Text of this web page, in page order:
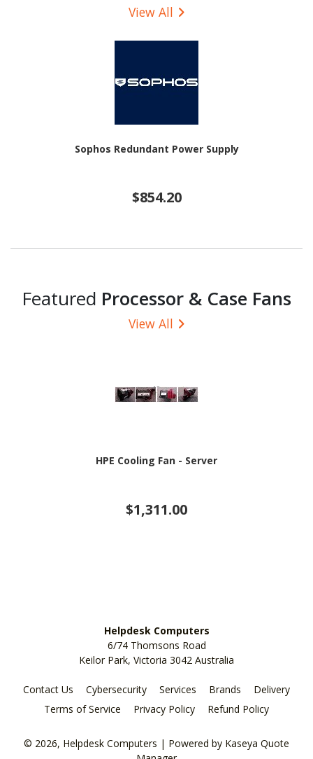
View All
Sophos Redundant Power Supply
$854.20
Featured Processor & Case Fans
View All
HPE Cooling Fan - Server
$1,311.00
Helpdesk Computers
6/74 Thomsons Road
Keilor Park, Victoria 3042 Australia
Contact Us Cybersecurity Services Brands
Delivery
Terms of Service
Privacy Policy Refund Policy
© 2026, Helpdesk Computers | Powered by Kaseya Quote